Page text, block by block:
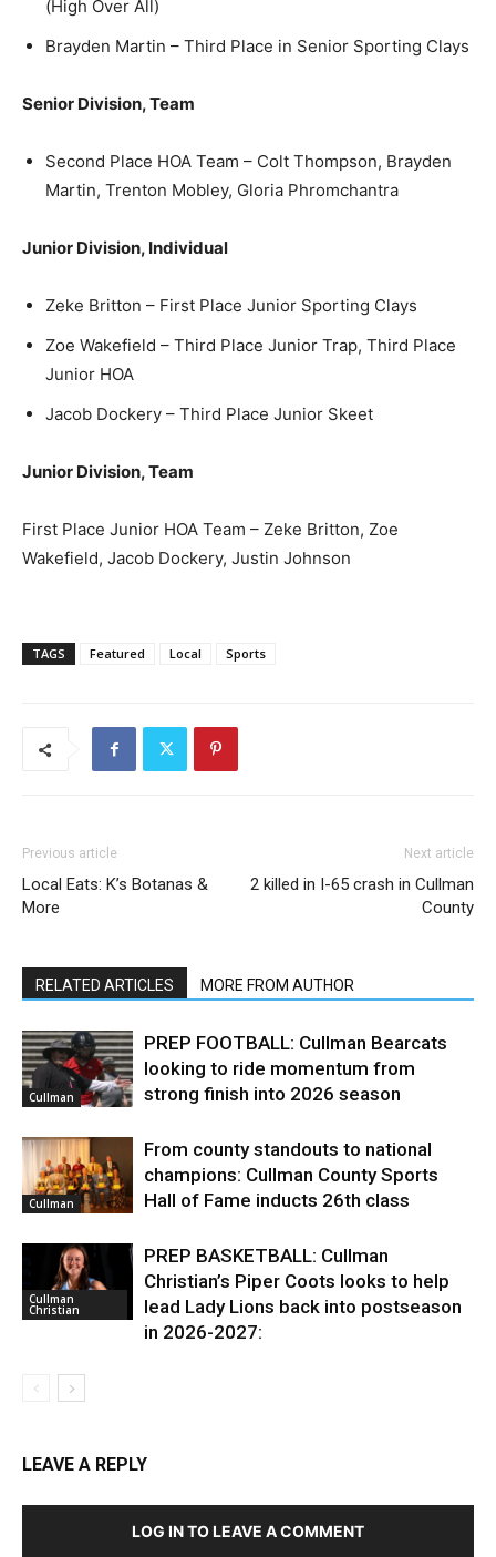
(High Over All)
Brayden Martin – Third Place in Senior Sporting Clays
Senior Division, Team
Second Place HOA Team – Colt Thompson, Brayden
Martin, Trenton Mobley, Gloria Phromchantra
Junior Division, Individual
Zeke Britton – First Place Junior Sporting Clays
Zoe Wakefield – Third Place Junior Trap, Third Place
Junior HOA
Jacob Dockery – Third Place Junior Skeet
Junior Division, Team
First Place Junior HOA Team – Zeke Britton, Zoe
Wakefield, Jacob Dockery, Justin Johnson
TAGS Featured Local Sports
Previous article
Local Eats: K’s Botanas &
More
Next article
2 killed in I-65 crash in Cullman
County
RELATED ARTICLES MORE FROM AUTHOR
Cullman
PREP FOOTBALL: Cullman Bearcats
looking to ride momentum from
strong finish into 2026 season
Cullman
From county standouts to national
champions: Cullman County Sports
Hall of Fame inducts 26th class
Cullman
Christian
PREP BASKETBALL: Cullman
Christian’s Piper Coots looks to help
lead Lady Lions back into postseason
in 2026-2027:
LEAVE A REPLY
LOG IN TO LEAVE A COMMENT